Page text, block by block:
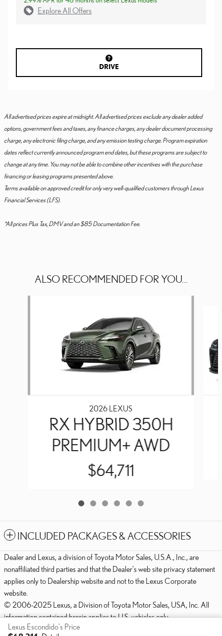
Explore All Offers
DRIVE
All advertised prices expire at midnight. All advertised prices exclude any dealer added
options, government fees and taxes, any finance charges, any dealer document processing
charge, any electronic filing charge, and any emission testing charge. Program expiration
dates reflect currently announced program end dates, but these programs are subject to
change at any time. You may not be able to combine other incentives with the purchase
financing or leasing programs presented above.
Terms available on approved credit for only very well-qualified customers through Lexus
Financial Services (LFS).
*All prices Plus Tax, DMV and an $85 Documentation Fee.
ALSO RECOMMENDED FOR YOU...
2026 LEXUS
RX HYBRID 350H
PREMIUM+ AWD
$64,711
INCLUDED PACKAGES & ACCESSORIES
Lexus Escondido's Price
Dealer and Lexus, a division of Toyota Motor Sales, U.S.A., Inc., are
nonaffiliated third parties and that the Dealer's web site privacy statement
applies only to Dealership website and not to the Lexus Corporate
website.
© 2006-2025 Lexus, a Division of Toyota Motor Sales, USA, Inc. All
information contained herein applies to U.S. vehicles only.